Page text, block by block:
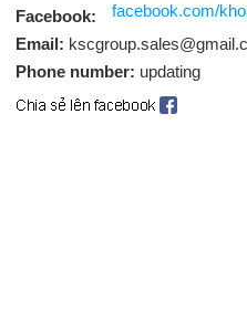
Facebook:
facebook.com/
Email:
Phone number: updating